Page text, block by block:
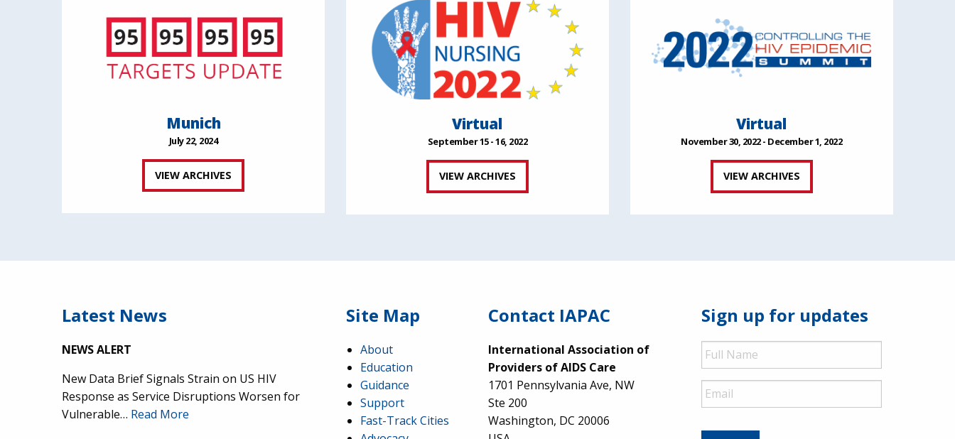
Munich
July 22, 2024
VIEW ARCHIVES
Virtual
September 15 - 16, 2022
VIEW ARCHIVES
Virtual
November 30, 2022 - December 1, 2022
VIEW ARCHIVES
Latest News
NEWS ALERT
New Data Brief Signals Strain on US HIV
Response as Service Disruptions Worsen for
Vulnerable… Read More
Site Map
About
Education
Guidance
Support
Fast-Track Cities
Contact IAPAC
International Association of
Providers of AIDS Care
1701 Pennsylvania Ave, NW
Ste 200
Washington, DC 20006
Sign up for updates
Full
Name
Email